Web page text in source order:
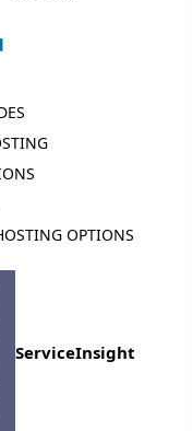
OPTIONS
ServiceInsight